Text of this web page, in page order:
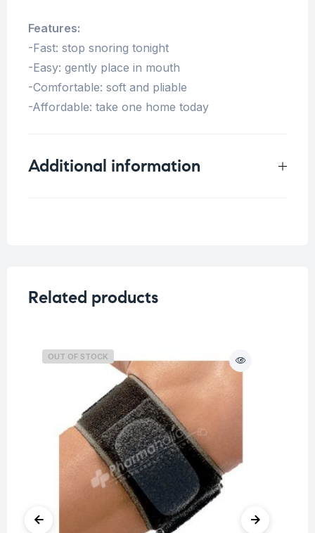
Features:
-Fast: stop snoring tonight
-Easy: gently place in mouth
-Comfortable: soft and pliable
-Affordable: take one home today
Additional information
Related products
OUT OF STOCK